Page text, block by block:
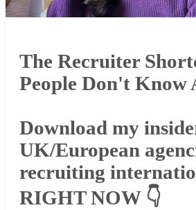
The Recruiter
People Don't Know
Download my
UK/European
recruiting
RIGHT NOW 👇